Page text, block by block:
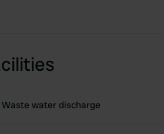
Waste water discharge